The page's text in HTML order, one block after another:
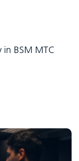
in BSM MTC